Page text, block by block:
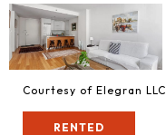
Courtesy of Elegran LLC
RENTED